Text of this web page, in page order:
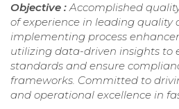
Objective :Accomplished
of experience in leading quality
implementing process
utilizing data-driven insights to
standards and ensure
frameworks. Committed to
and operational excellence in